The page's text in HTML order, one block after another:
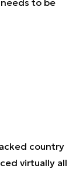
country
virtually all